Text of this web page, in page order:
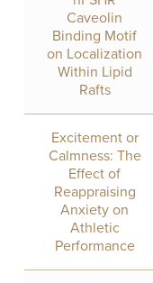
Caveolin
Binding Motif
on Localization
Within Lipid
Rafts
Excitement or
Calmness: The
Effect of
Reappraising
Anxiety on
Athletic
Performance